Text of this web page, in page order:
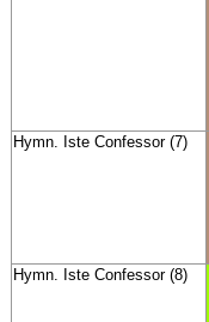
Hymn. Iste Confessor (7)
Hymn. Iste Confessor (8)